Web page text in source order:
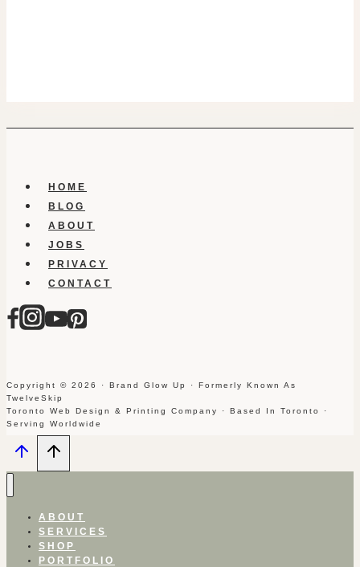
HOME
BLOG
ABOUT
JOBS
PRIVACY
CONTACT
Copyright © 2026 · Brand Glow Up · Formerly Known As
TwelveSkip
Toronto Web Design & Printing Company · Based In Toronto ·
Serving Worldwide
ABOUT
SERVICES
SHOP
PORTFOLIO